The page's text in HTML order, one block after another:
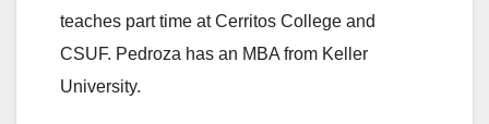
teaches part time at Cerritos College and
CSUF. Pedroza has an MBA from Keller
University.